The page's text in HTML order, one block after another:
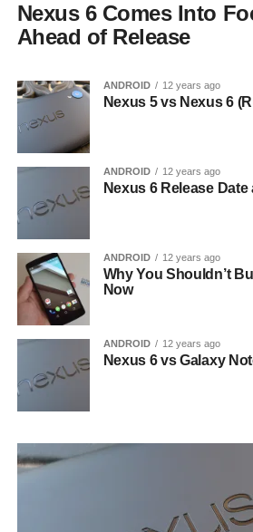
Nexus 6 Comes Into
Ahead of Release
ANDROID 12 years ago
Nexus 5 vs Nexus 6
ANDROID 12 years ago
Nexus 6 Release
ANDROID 12 years ago
Why You Shouldn’t
Now
ANDROID 12 years ago
Nexus 6 vs Galaxy